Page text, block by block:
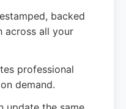
backed
across all your
professional
demand.